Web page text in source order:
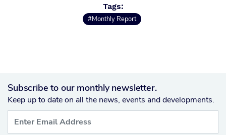
Tags:
#Monthly Report
Subscribe to our monthly newsletter.
Keep up to date on all the news, events and developments.